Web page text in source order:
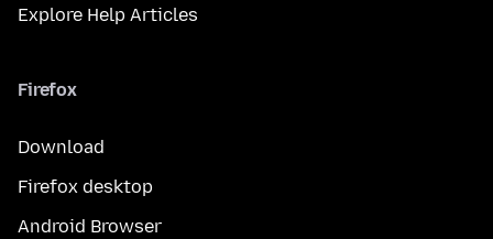
Explore Help Articles
Firefox
Download
Firefox desktop
Android Browser